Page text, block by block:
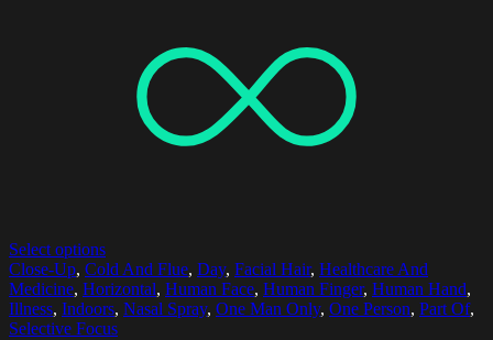
Select options
Close-Up, Cold And Flue, Day, Facial Hair, Healthcare And
Medicine, Horizontal, Human Face, Human Finger, Human Hand,
Illness, Indoors, Nasal Spray, One Man Only, One Person, Part Of,
Selective Focus